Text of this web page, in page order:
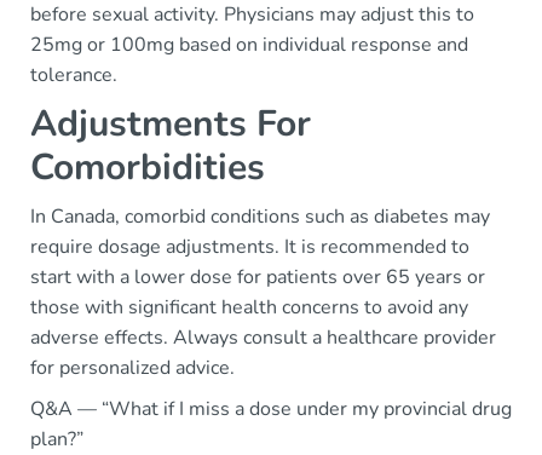
before sexual activity. Physicians may adjust this to
25mg or 100mg based on individual response and
tolerance.
Adjustments For
Comorbidities
In Canada, comorbid conditions such as diabetes may
require dosage adjustments. It is recommended to
start with a lower dose for patients over 65 years or
those with significant health concerns to avoid any
adverse effects. Always consult a healthcare provider
for personalized advice.
Q&A — “What if I miss a dose under my provincial drug
plan?”